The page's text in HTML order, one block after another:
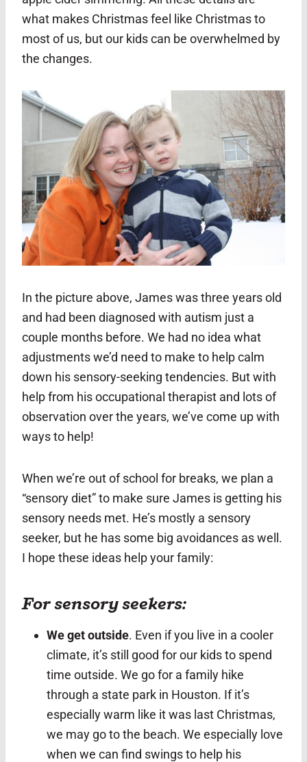
what makes Christmas feel like Christmas to
most of us, but our kids can be overwhelmed by
the changes.
In the picture above, James was three years old
and had been diagnosed with autism just a
couple months before. We had no idea what
adjustments we’d need to make to help calm
down his sensory-seeking tendencies. But with
help from his occupational therapist and lots of
observation over the years, we’ve come up with
ways to help!
When we’re out of school for breaks, we plan a
“sensory diet” to make sure James is getting his
sensory needs met. He’s mostly a sensory
seeker, but he has some big avoidances as well.
I hope these ideas help your family:
For sensory seekers:
We get outside. Even if you live in a cooler
climate, it’s still good for our kids to spend
time outside. We go for a family hike
through a state park in Houston. If it’s
especially warm like it was last Christmas,
we may go to the beach. We especially love
when we can find swings to help his